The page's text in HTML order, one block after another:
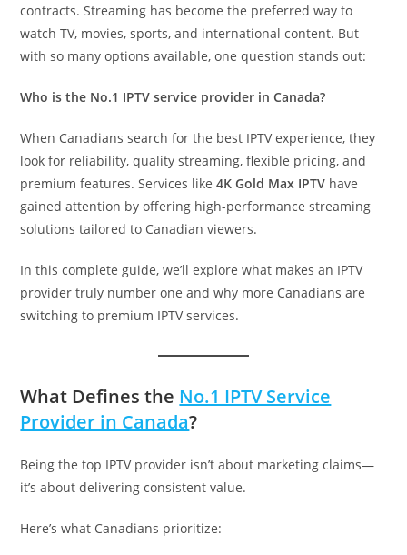
contracts. Streaming has become the preferred way to
watch TV, movies, sports, and international content. But
with so many options available, one question stands out:
Who is the No.1 IPTV service provider in Canada?
When Canadians search for the best IPTV experience, they
look for reliability, quality streaming, flexible pricing, and
premium features. Services like4K Gold Max IPTV have
gained attention by offering high-performance streaming
solutions tailored to Canadian viewers.
In this complete guide, we’ll explore what makes an IPTV
provider truly number one and why more Canadians are
switching to premium IPTV services.
What Defines the No.1 IPTV Service
Provider in Canada?
Being the top IPTV provider isn’t about marketing claims—
it’s about delivering consistent value.
Here’s what Canadians prioritize: